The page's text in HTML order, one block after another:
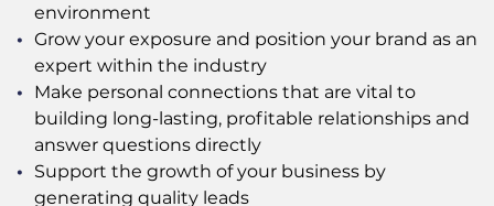
environment
Grow your exposure and position your brand as an
expert within the industry
Make personal connections that are vital to
building long-lasting, profitable relationships and
answer questions directly
Support the growth of your business by
generating quality leads